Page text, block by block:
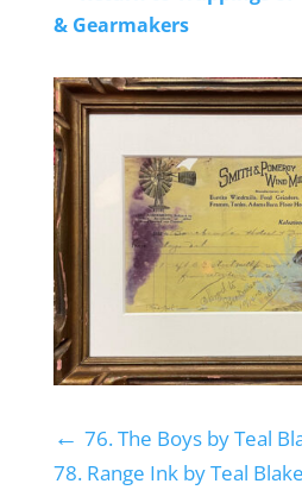
& Gearmakers
← 76. The Boys by Teal
78. Range Ink by Teal